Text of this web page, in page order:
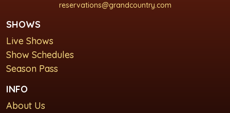
reservations@grandcountry.com
SHOWS
Live Shows
Show Schedules
Season Pass
INFO
About Us